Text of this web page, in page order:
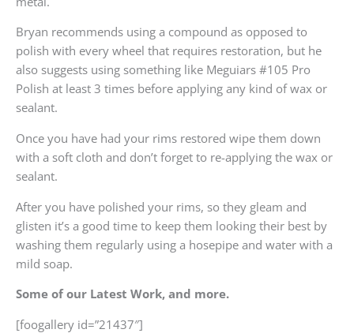
Bryan recommends using a compound as opposed to
polish with every wheel that requires restoration, but he
also suggests using something like Meguiars #105 Pro
Polish at least 3 times before applying any kind of wax or
sealant.
Once you have had your rims restored wipe them down
with a soft cloth and don’t forget to re-applying the wax or
sealant.
After you have polished your rims, so they gleam and
glisten it’s a good time to keep them looking their best by
washing them regularly using a hosepipe and water with a
mild soap.
Some of our Latest Work, and more.
[foogallery id=”21437″]